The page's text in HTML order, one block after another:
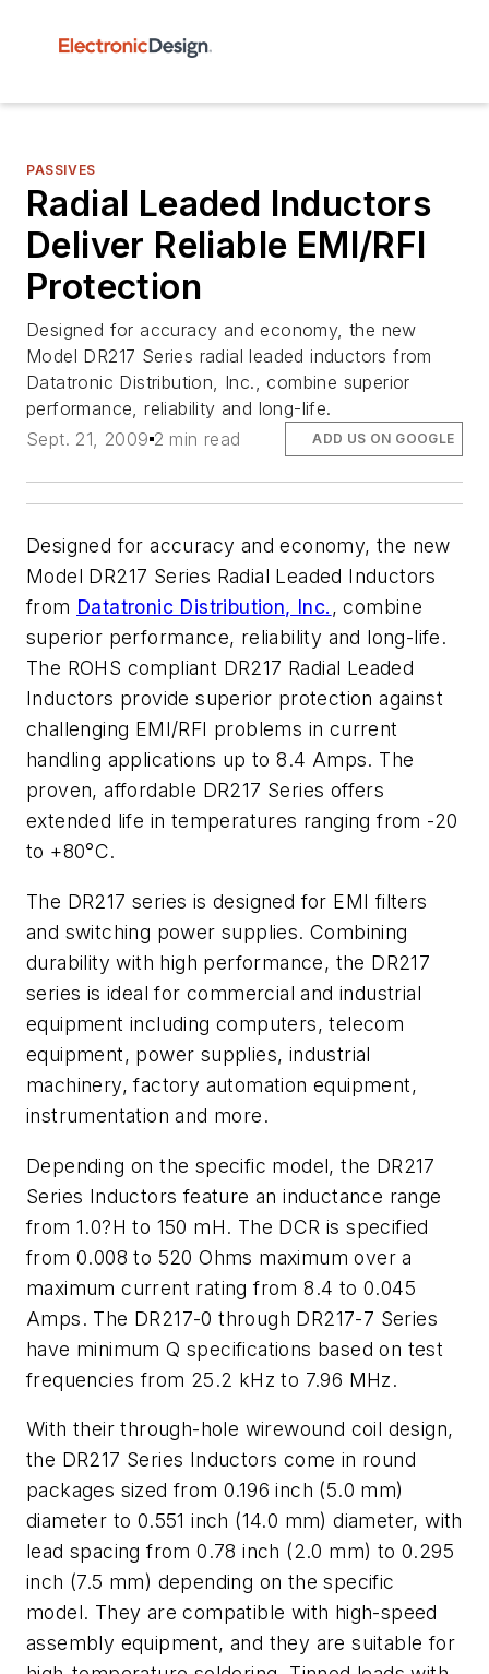
PASSIVES
Radial Leaded Inductors
Deliver Reliable EMI/RFI
Protection
Designed for accuracy and economy, the new
Model DR217 Series radial leaded inductors from
Datatronic Distribution, Inc., combine superior
performance, reliability and long-life.
Sept. 21, 2009 2 min read ADD US ON GOOGLE
Designed for accuracy and economy, the new
Model DR217 Series Radial Leaded Inductors
from Datatronic Distribution, Inc., combine
superior performance, reliability and long-life.
The ROHS compliant DR217 Radial Leaded
Inductors provide superior protection against
challenging EMI/RFI problems in current
handling applications up to 8.4 Amps. The
proven, affordable DR217 Series offers
extended life in temperatures ranging from -20
to +80°C.
The DR217 series is designed for EMI filters
and switching power supplies. Combining
durability with high performance, the DR217
series is ideal for commercial and industrial
equipment including computers, telecom
equipment, power supplies, industrial
machinery, factory automation equipment,
instrumentation and more.
Depending on the specific model, the DR217
Series Inductors feature an inductance range
from 1.0?H to 150 mH. The DCR is specified
from 0.008 to 520 Ohms maximum over a
maximum current rating from 8.4 to 0.045
Amps. The DR217-0 through DR217-7 Series
have minimum Q specifications based on test
frequencies from 25.2 kHz to 7.96 MHz.
With their through-hole wirewound coil design,
the DR217 Series Inductors come in round
packages sized from 0.196 inch (5.0 mm)
diameter to 0.551 inch (14.0 mm) diameter, with
lead spacing from 0.78 inch (2.0 mm) to 0.295
inch (7.5 mm) depending on the specific
model. They are compatible with high-speed
assembly equipment, and they are suitable for